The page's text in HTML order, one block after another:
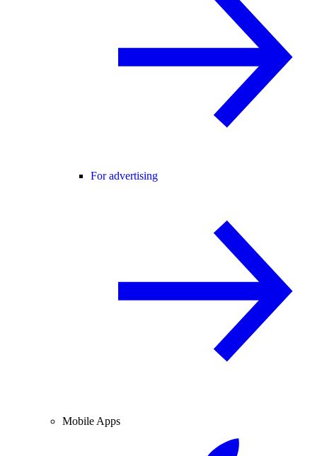
For advertising
Mobile Apps